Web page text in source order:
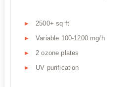
2500+ sq ft
Variable 100-1200 mg/h
2 ozone plates
UV purification